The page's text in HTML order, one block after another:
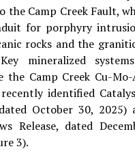
the Camp Creek Fault,
for porphyry
rocks and the
mineralized
the Camp Creek Cu-
identified
October 30, 2025)
Release, dated
3).